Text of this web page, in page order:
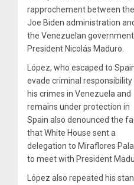
rapprochement between the
Joe Biden administration
the Venezuelan
President Nicolás Maduro.
López, who escaped to
evade criminal
his crimes in Venezuela and
remains under protection in
Spain also denounced the
that White House sent a
delegation to Miraflores
to meet with President
López also repeated his